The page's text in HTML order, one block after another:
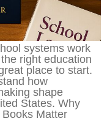
systems work
right education
place to start.
how
shape
States. Why
Matter